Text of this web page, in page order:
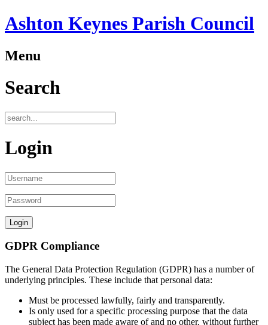
Ashton Keynes Parish Council
Menu
Search
Login
GDPR Compliance
The General Data Protection Regulation (GDPR) has a number of
underlying principles. These include that personal data:
Must be processed lawfully, fairly and transparently.
Is only used for a specific processing purpose that the data
subject has been made aware of and no other, without further